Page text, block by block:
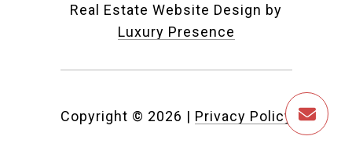
Real Estate Website Design by
Luxury Presence
Copyright © 2026 | Privacy Policy